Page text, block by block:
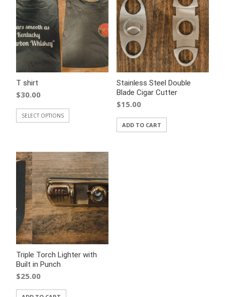
T shirt
$30.00
SELECT OPTIONS
Stainless Steel Double
Blade Cigar Cutter
$15.00
ADD TO CART
Triple Torch Lighter with
Built in Punch
$25.00